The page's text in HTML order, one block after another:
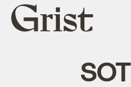
Grist
home